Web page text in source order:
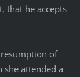
that he accepts
of
attended a